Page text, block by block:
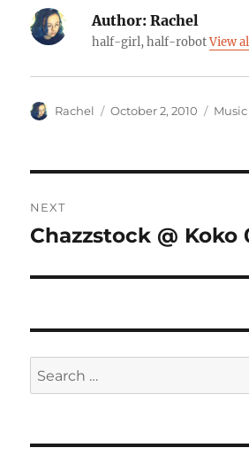
Author: Rachel
half-girl, half-robotView
Author
Rachel
Posted
October 2, 2010 Music
navigation
NEXT
Next
Chazzstock @ Koko
Search
for: